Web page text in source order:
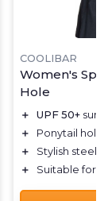
COOLIBAR
Women's
Hole
＋ UPF 50+ sun
＋
Ponytail hole
＋
Stylish steel
＋
Suitable for